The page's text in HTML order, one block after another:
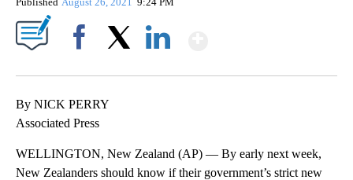
By NICK PERRY
Associated Press
WELLINGTON, New Zealand (AP) — By early next week,
New Zealanders should know if their government’s strict new